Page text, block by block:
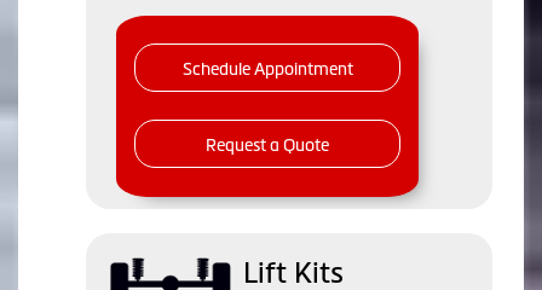
Schedule Appointment
Request a Quote
Lift Kits